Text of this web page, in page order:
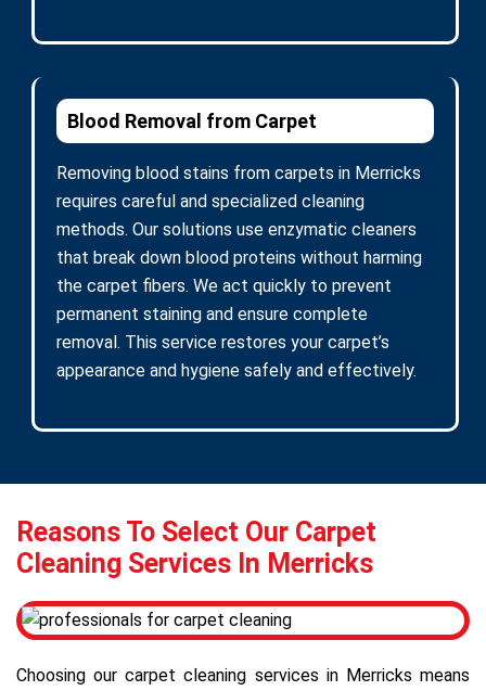
Blood Removal from Carpet
Removing blood stains from carpets in Merricks
requires careful and specialized cleaning
methods. Our solutions use enzymatic cleaners
that break down blood proteins without harming
the carpet fibers. We act quickly to prevent
permanent staining and ensure complete
removal. This service restores your carpet’s
appearance and hygiene safely and effectively.
Reasons To Select Our Carpet
Cleaning Services In Merricks
Choosing our carpet cleaning services in Merricks means